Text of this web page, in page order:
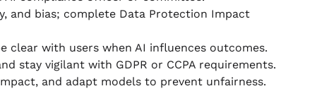
and bias; complete Data Protection Impact
clear with users when AI influences outcomes.
stay vigilant with GDPR or CCPA requirements.
and adapt models to prevent unfairness.